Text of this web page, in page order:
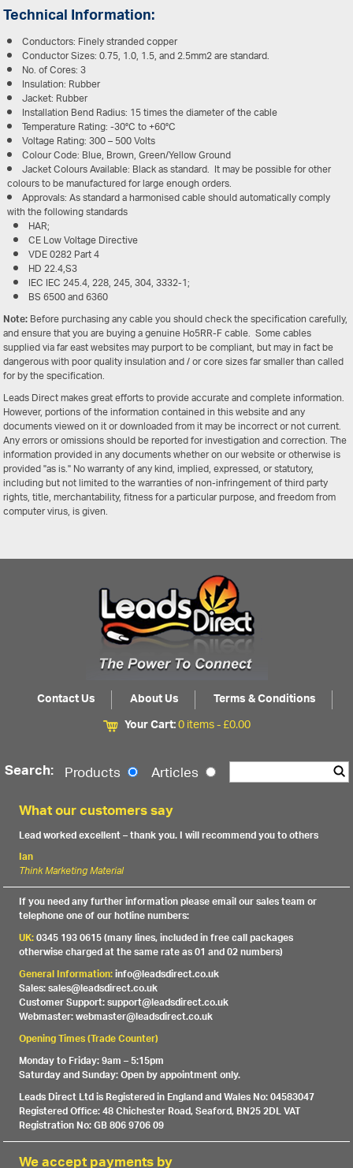
Technical Information:
Conductors: Finely stranded copper
Conductor Sizes: 0.75, 1.0, 1.5, and 2.5mm2 are standard.
No. of Cores: 3
Insulation: Rubber
Jacket: Rubber
Installation Bend Radius: 15 times the diameter of the cable
Temperature Rating: -30°C to +60°C
Voltage Rating: 300 – 500 Volts
Colour Code: Blue, Brown, Green/Yellow Ground
Jacket Colours Available: Black as standard. It may be possible for other
colours to be manufactured for large enough orders.
Approvals: As standard a harmonised cable should automatically comply
with the following standards
HAR;
CE Low Voltage Directive
VDE 0282 Part 4
HD 22.4,S3
IEC IEC 245.4, 228, 245, 304, 3332-1;
BS 6500 and 6360
Note:Before purchasing any cable you should check the specification carefully,
and ensure that you are buying a genuine Ho5RR-F cable. Some cables
supplied via far east websites may purport to be compliant, but may in fact be
dangerous with poor quality insulation and / or core sizes far smaller than called
for by the specification.
Leads Direct makes great efforts to provide accurate and complete information.
However, portions of the information contained in this website and any
documents viewed on it or downloaded from it may be incorrect or not current.
Any errors or omissions should be reported for investigation and correction. The
information provided in any documents whether on our website or otherwise is
provided "as is." No warranty of any kind, implied, expressed, or statutory,
including but not limited to the warranties of non-infringement of third party
rights, title, merchantability, fitness for a particular purpose, and freedom from
computer virus, is given.
Contact Us About Us
Terms & Conditions
Your Cart:0 items -£0.00
Search: Products Articles
What our customers say
Lead worked excellent – thank you. I will recommend you to others
Ian
Think Marketing Material
If you need any further information please email our sales team or
telephone one of our hotline numbers:
UK:0345 193 0615 (many lines, included in free call packages
otherwise charged at the same rate as 01 and 02 numbers)
General Information:info@leadsdirect.co.uk
Sales: sales@leadsdirect.co.uk
Customer Support: support@leadsdirect.co.uk
Webmaster: webmaster@leadsdirect.co.uk
Opening Times (Trade Counter)
Monday to Friday: 9am – 5:15pm
Saturday and Sunday: Open by appointment only.
Leads Direct Ltd is Registered in England and Wales No: 04583047
Registered Office: 48 Chichester Road, Seaford, BN25 2DL VAT
Registration No: GB 806 9706 09